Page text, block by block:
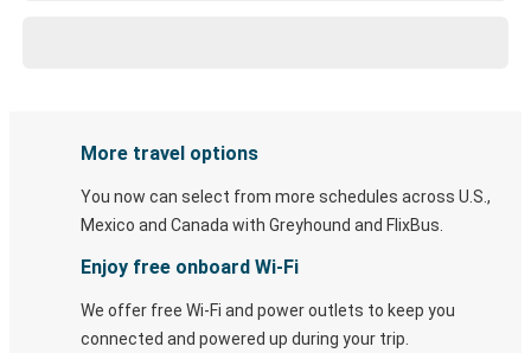
More travel options
You now can select from more schedules across U.S.,
Mexico and Canada with Greyhound and FlixBus.
Enjoy free onboard Wi-Fi
We offer free Wi-Fi and power outlets to keep you
connected and powered up during your trip.